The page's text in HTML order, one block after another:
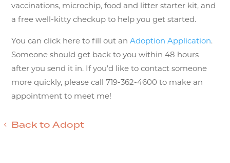
vaccinations, microchip, food and litter starter kit, and
a free well-kitty checkup to help you get started.
You can click here to fill out anAdoption Application.
Someone should get back to you within 48 hours
after you send it in. If you’d like to contact someone
more quickly, please call 719-362-4600 to make an
appointment to meet me!
Back to Adopt